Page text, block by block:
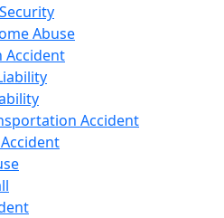
Abuse
Accident
Accident